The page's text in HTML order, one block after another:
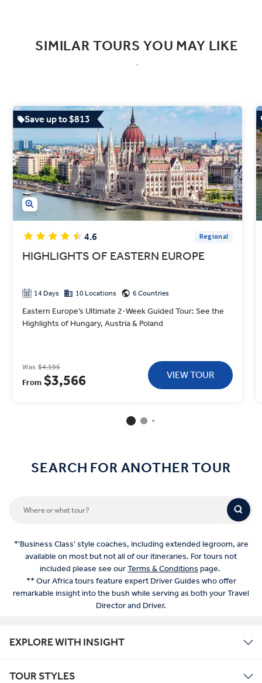
Save up to $813
4.6 Regional
HIGHLIGHTS OF EASTERN EUROPE
14 Days 10 Locations 6 Countries
Eastern Europe’s Ultimate 2-Week Guided Tour: See the
Highlights of Hungary, Austria & Poland
Was $4,195
From $3,566 VIEW TOUR
SIMILAR TOURS YOU MAY LIKE
SEARCH FOR ANOTHER TOUR
*'Business Class' style coaches, including extended legroom, are
available on most but not all of our itineraries. For tours not
included please see ourTerms & Conditions page.
** Our Africa tours feature expert Driver Guides who offer
remarkable insight into the bush while serving as both your Travel
Director and Driver.
EXPLORE WITH INSIGHT
TOUR STYLES